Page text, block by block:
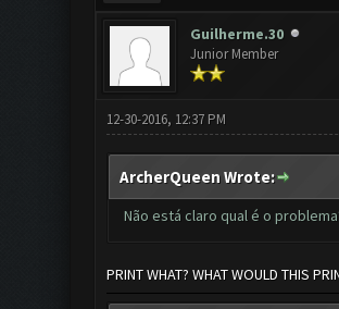
Guilherme.30
Junior Member
12-30-2016, 12:37 PM
ArcherQueen Wrote:
Não está claro qual é o
PRINT WHAT? WHAT WOULD THIS